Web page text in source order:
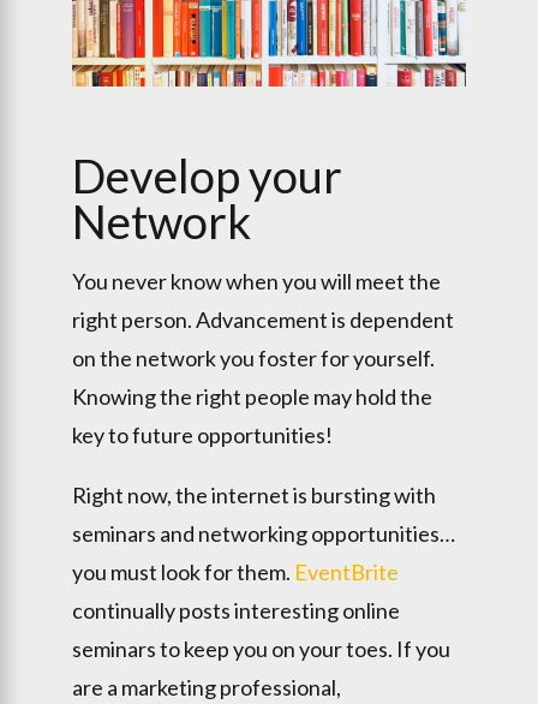
Develop your
Network
You never know when you will meet the
right person. Advancement is dependent
on the network you foster for yourself.
Knowing the right people may hold the
key to future opportunities!
Right now, the internet is bursting with
seminars and networking opportunities…
you must look for them. EventBrite
continually posts interesting online
seminars to keep you on your toes. If you
are a marketing professional,